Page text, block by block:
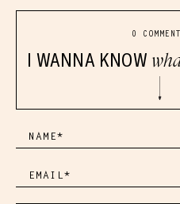
0
I WANNA KNOW